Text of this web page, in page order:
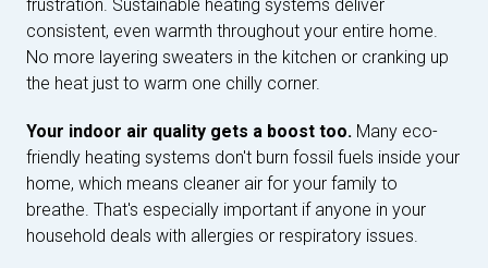
frustration. Sustainable heating systems deliver
consistent, even warmth throughout your entire home.
No more layering sweaters in the kitchen or cranking up
the heat just to warm one chilly corner.
Your indoor air quality gets a boost too. Many eco-
friendly heating systems don't burn fossil fuels inside your
home, which means cleaner air for your family to
breathe. That's especially important if anyone in your
household deals with allergies or respiratory issues.